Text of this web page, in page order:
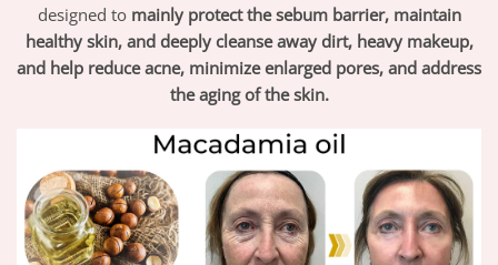
designed to mainly protect the sebum barrier, maintain
healthy skin, and deeply cleanse away dirt, heavy makeup,
and help reduce acne, minimize enlarged pores, and address
the aging of the skin.